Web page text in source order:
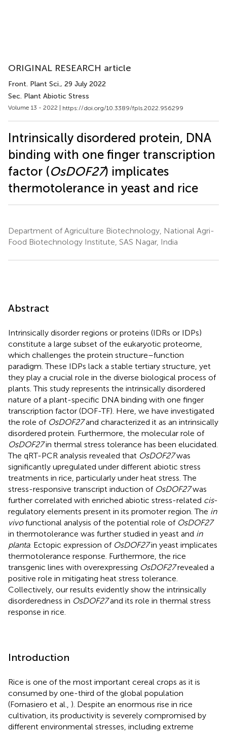
ORIGINAL RESEARCH article
Front. Plant Sci., 29 July 2022
Sec. Plant Abiotic Stress
Volume 13 - 2022 | https://doi.org/10.3389/fpls.2022.956299
Intrinsically disordered protein, DNA
binding with one finger transcription
factor (OsDOF27) implicates
thermotolerance in yeast and rice
Department of Agriculture Biotechnology, National Agri-
Food Biotechnology Institute, SAS Nagar, India
Abstract
Intrinsically disorder regions or proteins (IDRs or IDPs)
constitute a large subset of the eukaryotic proteome,
which challenges the protein structure–function
paradigm. These IDPs lack a stable tertiary structure, yet
they play a crucial role in the diverse biological process of
plants. This study represents the intrinsically disordered
nature of a plant-specific DNA binding with one finger
transcription factor (DOF-TF). Here, we have investigated
the role of OsDOF27and characterized it as an intrinsically
disordered protein. Furthermore, the molecular role of
OsDOF27in thermal stress tolerance has been elucidated.
The qRT-PCR analysis revealed that OsDOF27was
significantly upregulated under different abiotic stress
treatments in rice, particularly under heat stress. The
stress-responsive transcript induction of OsDOF27was
further correlated with enriched abiotic stress-related cis-
regulatory elements present in its promoter region. The in
vivofunctional analysis of the potential role of OsDOF27
in thermotolerance was further studied in yeast and in
planta. Ectopic expression of OsDOF27in yeast implicates
thermotolerance response. Furthermore, the rice
transgenic lines with overexpressing OsDOF27revealed a
positive role in mitigating heat stress tolerance.
Collectively, our results evidently show the intrinsically
disorderedness in OsDOF27and its role in thermal stress
response in rice.
Introduction
Rice is one of the most important cereal crops as it is
consumed by one-third of the global population
(Fornasiero et al., ). Despite an enormous rise in rice
cultivation, its productivity is severely compromised by
different environmental stresses, including extreme